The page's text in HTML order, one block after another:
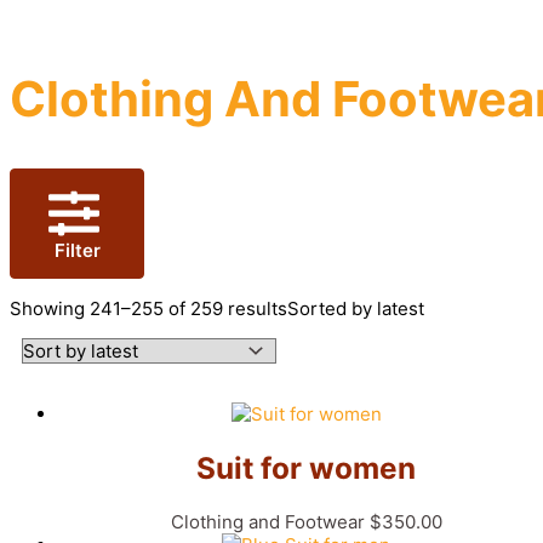
Clothing And
Filter
Showing 241–255 of 259 resultsSorted by latest
Suit for women
Clothing and Footwear $350.00